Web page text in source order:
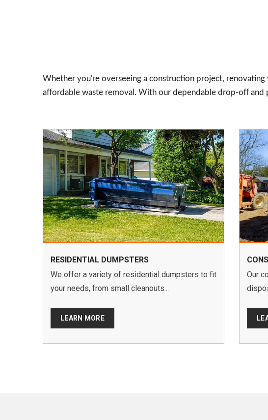
Whether you're overseeing a construction project,
affordable waste removal. With our dependable drop-off and
RESIDENTIAL DUMPSTERS
We offer a variety of residential dumpsters to fit
your needs, from small cleanouts...
LEARN MORE
Our